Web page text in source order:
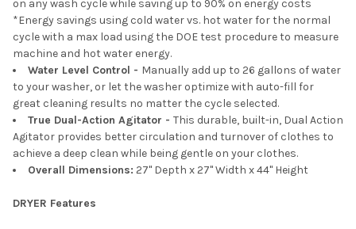
on any wash cycle while saving up to 90% on energy costs
*Energy savings using cold water vs. hot water for the normal
cycle with a max load using the DOE test procedure to measure
machine and hot water energy.
Water Level Control - Manually add up to 26 gallons of water
to your washer, or let the washer optimize with auto-fill for
great cleaning results no matter the cycle selected.
True Dual-Action Agitator - This durable, built-in, Dual Action
Agitator provides better circulation and turnover of clothes to
achieve a deep clean while being gentle on your clothes.
Overall Dimensions: 27" Depth x 27" Width x 44" Height
DRYER Features